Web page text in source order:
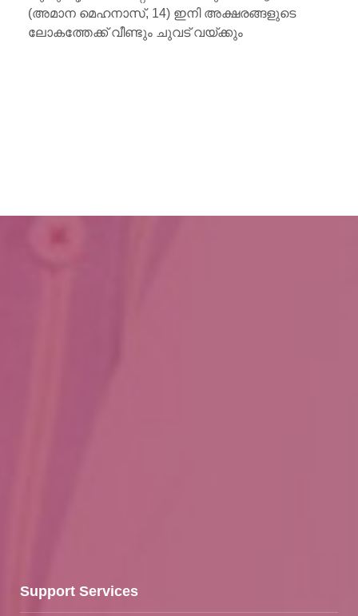
(അമാന മെഹനാസ്, 14) ഇനി അക്ഷരങ്ങളുടെ
ലോകത്തേക്ക് വീണ്ടും ചുവട് വയ്ക്കും
Support Services